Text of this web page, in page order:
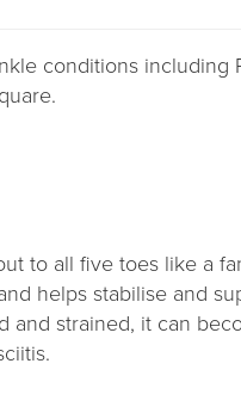
conditions including
to all five toes like a
helps stabilise and
and strained, it can